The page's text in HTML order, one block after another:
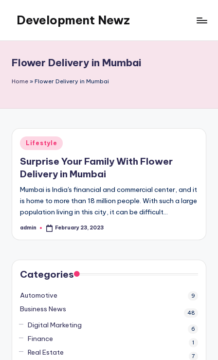
content
Development Newz
Flower Delivery in Mumbai
Home » Flower Delivery in Mumbai
Posted
in
Lifestyle
Surprise Your Family With Flower
Delivery in Mumbai
Mumbai is India's financial and commercial center, and it
is home to more than 18 million people. With such a large
population living in this city, it can be difficult…
Posted
admin February 23, 2023
Categories
Automotive 9
Business News 48
Digital Marketing 6
Finance 1
Real Estate 7